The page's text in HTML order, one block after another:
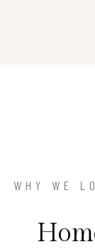
WHY WE